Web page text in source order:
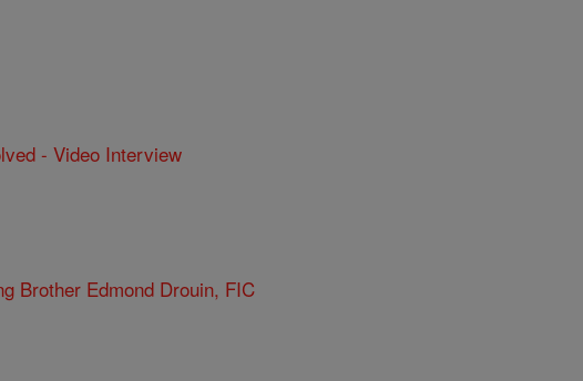
- Video Interview
Brother Edmond Drouin, FIC